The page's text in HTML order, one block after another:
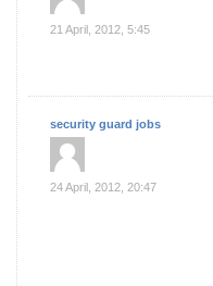
21 April, 2012, 5:45
security guard jobs
24 April, 2012, 20:47